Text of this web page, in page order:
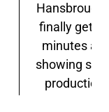
Hansbrough
finally
minutes
showing
production.